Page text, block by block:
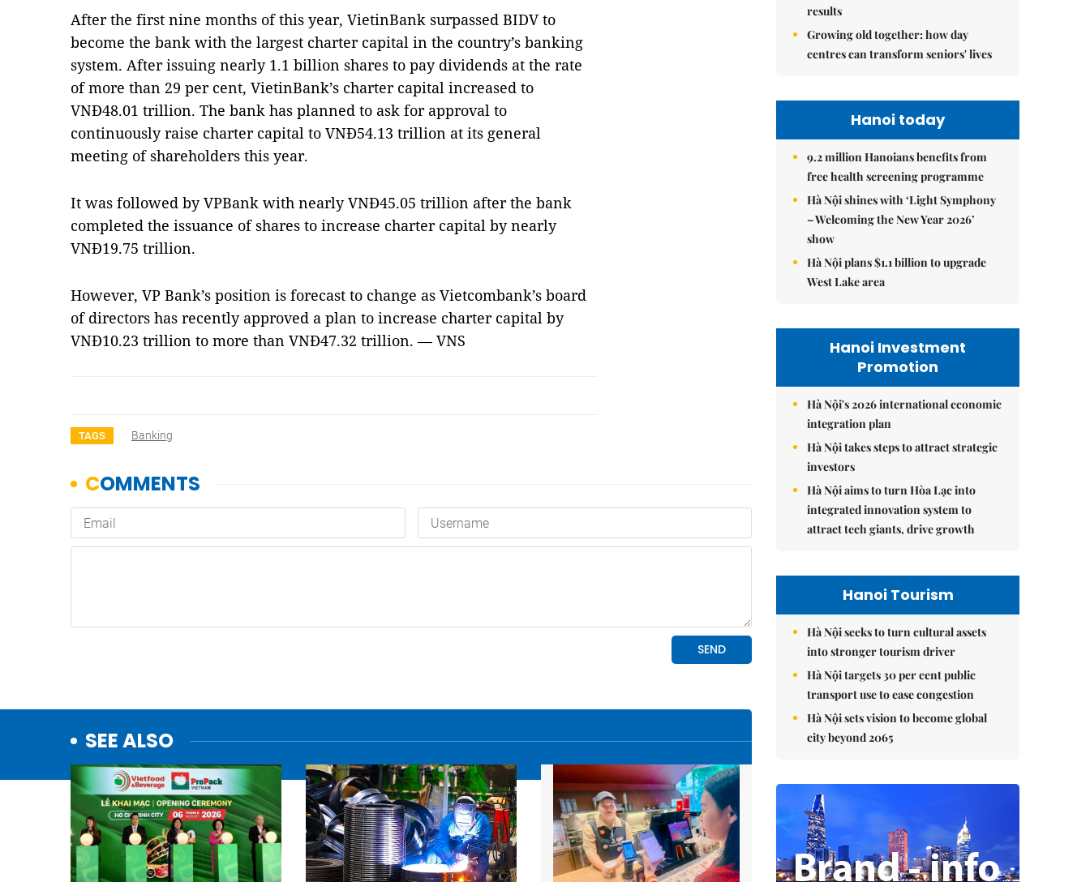
After the first nine months of this year, VietinBank surpassed BIDV to
become the bank with the largest charter capital in the country’s banking
system. After issuing nearly 1.1 billion shares to pay dividends at the rate
of more than 29 per cent, VietinBank’s charter capital increased to
VNĐ48.01 trillion. The bank has planned to ask for approval to
continuously raise charter capital to VNĐ54.13 trillion at its general
meeting of shareholders this year.
It was followed by VPBank with nearly VNĐ45.05 trillion after the bank
completed the issuance of shares to increase charter capital by nearly
VNĐ19.75 trillion.
However, VP Bank’s position is forecast to change as Vietcombank’s board
of directors has recently approved a plan to increase charter capital by
VNĐ10.23 trillion to more than VNĐ47.32 trillion. — VNS
TAGS Banking
SEE ALSO
results
Growing old together: how day
centres can transform seniors' lives
Hanoi today
9.2 million Hanoians benefits from
free health screening programme
Hà Nội shines with ‘Light Symphony
– Welcoming the New Year 2026’
show
Hà Nội plans $1.1 billion to upgrade
West Lake area
Hanoi Investment
Promotion
Hà Nội's 2026 international economic
integration plan
Hà Nội takes steps to attract strategic
investors
Hà Nội aims to turn Hòa Lạc into
integrated innovation system to
attract tech giants, drive growth
Hanoi Tourism
Hà Nội seeks to turn cultural assets
into stronger tourism driver
Hà Nội targets 30 per cent public
transport use to ease congestion
Hà Nội sets vision to become global
city beyond 2065